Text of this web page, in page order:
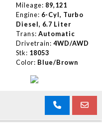
Mileage: 89,121
Engine: 6-Cyl, Turbo
Diesel, 6.7 Liter
Trans: Automatic
Drivetrain: 4WD/AWD
Stk: 18053
Color: Blue/Brown